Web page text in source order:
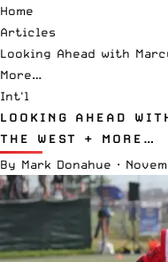
Home
Articles
Looking Ahead with
More…
Int'l
LOOKING AHEAD
THE WEST + MORE…
By Mark Donahue ·